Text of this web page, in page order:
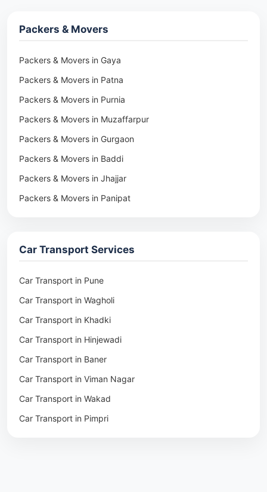
Packers & Movers
Packers & Movers in Gaya
Packers & Movers in Patna
Packers & Movers in Purnia
Packers & Movers in Muzaffarpur
Packers & Movers in Gurgaon
Packers & Movers in Baddi
Packers & Movers in Jhajjar
Packers & Movers in Panipat
Packers & Movers in Pune
Packers & Movers in Khadki
Packers & Movers in Camp Pune
Packers & Movers in Wagholi
Packers & Movers in Hinjewadi
Packers & Movers in Baner
Packers & Movers in Viman Nagar
Packers & Movers in Wakad
Packers & Movers in Pimpri
Car Transport Services
Car Transport in Pune
Car Transport in Wagholi
Car Transport in Khadki
Car Transport in Hinjewadi
Car Transport in Baner
Car Transport in Viman Nagar
Car Transport in Wakad
Car Transport in Pimpri